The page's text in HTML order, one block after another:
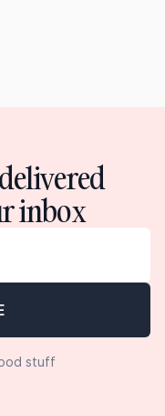
inbox
stuff